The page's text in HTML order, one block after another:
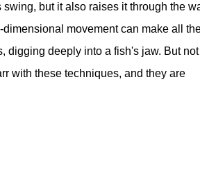
but it also raises it through the
movement can make all
digging deeply into a fish's jaw. But not
with these techniques, and they are